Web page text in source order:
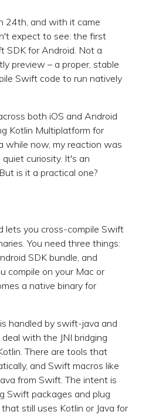
24th, and with it came
expect to see: the first
SDK for Android. Not a
preview – a proper, stable
Swift code to run natively
both iOS and Android
Kotlin Multiplatform for
while now, my reaction was
curiosity. It's an
is it a practical one?
lets you cross-compile Swift
You need three things:
SDK bundle, and
compile on your Mac or
a native binary for
handled by swift-java and
with the JNI bridging
There are tools that
and Swift macros like
from Swift. The intent is
Swift packages and plug
still uses Kotlin or Java for